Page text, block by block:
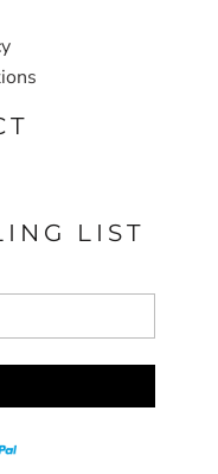
LIST